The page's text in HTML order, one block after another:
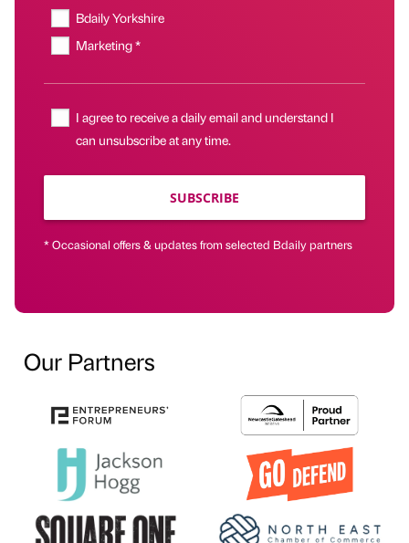
Bdaily Yorkshire
Marketing *
I agree to receive a daily email and understand I
can unsubscribe at any time.
SUBSCRIBE
* Occasional offers & updates from selected Bdaily partners
Our Partners